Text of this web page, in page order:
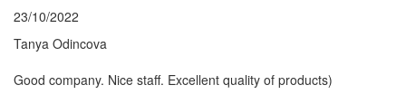
23/10/2022
Tanya Odincova
Good company. Nice staff. Excellent quality of products)